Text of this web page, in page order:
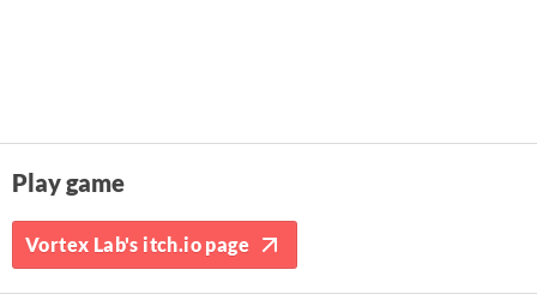
Play game
Vortex Lab's itch.io page